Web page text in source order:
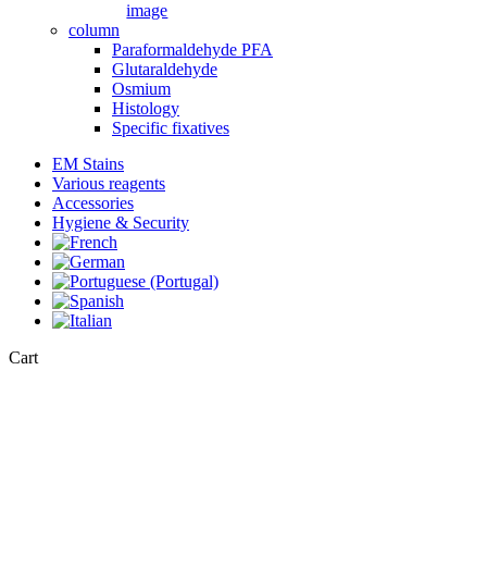
image
column
Paraformaldehyde PFA
Glutaraldehyde
Osmium
Histology
Specific fixatives
EM Stains
Various reagents
Accessories
Hygiene & Security
CartClose